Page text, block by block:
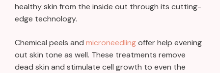
healthy skin from the inside out through its cutting-
edge technology.
Chemical peels and microneedlingoffer help evening
out skin tone as well. These treatments remove
dead skin and stimulate cell growth to even the